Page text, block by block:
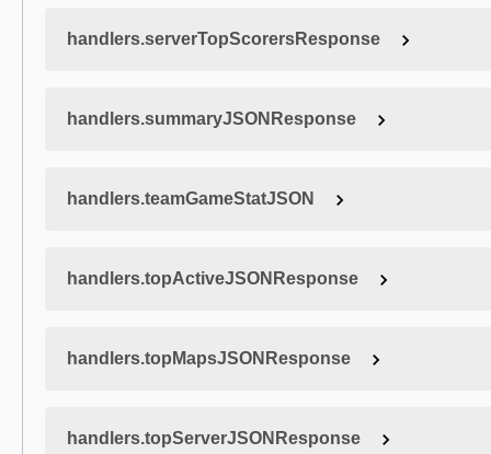
handlers.serverTopScorersResponse
handlers.summaryJSONResponse
handlers.teamGameStatJSON
handlers.topActiveJSONResponse
handlers.topMapsJSONResponse
handlers.topServerJSONResponse